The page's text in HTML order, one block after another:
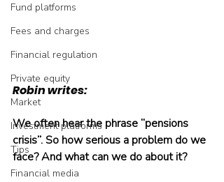
Fund platforms
Fees and charges
Financial regulation
Private equity
Market
Investment platforms
Tips
Financial media
Robin writes:
We often hear the phrase “pensions
crisis”. So how serious a problem do we
face? And what can we do about it?